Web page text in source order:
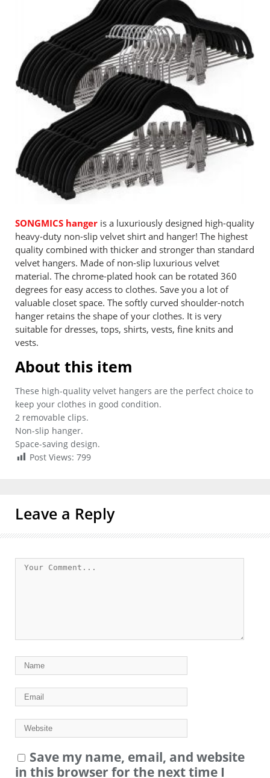
SONGMICS hanger is a luxuriously designed high-quality
heavy-duty non-slip velvet shirt and hanger! The highest
quality combined with thicker and stronger than standard
velvet hangers. Made of non-slip luxurious velvet
material. The chrome-plated hook can be rotated 360
degrees for easy access to clothes. Save you a lot of
valuable closet space. The softly curved shoulder-notch
hanger retains the shape of your clothes. It is very
suitable for dresses, tops, shirts, vests, fine knits and
vests.
About this item
These high-quality velvet hangers are the perfect choice to
keep your clothes in good condition.
2 removable clips.
Non-slip hanger.
Space-saving design.
Post Views: 799
Leave a Reply
Save my name, email, and website
in this browser for the next time I